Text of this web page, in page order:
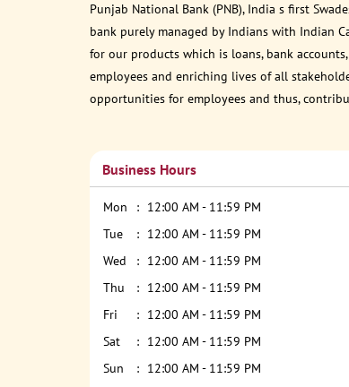
Punjab National Bank (PNB), India s first
bank purely managed by Indians with Indian
for our products which is loans, bank
employees and enriching lives of all
opportunities for employees and thus,
Business Hours
Mon
12:00 AM - 11:59 PM
Tue
12:00 AM - 11:59 PM
Wed
12:00 AM - 11:59 PM
Thu
12:00 AM - 11:59 PM
Fri
12:00 AM - 11:59 PM
Sat
12:00 AM - 11:59 PM
Sun
12:00 AM - 11:59 PM